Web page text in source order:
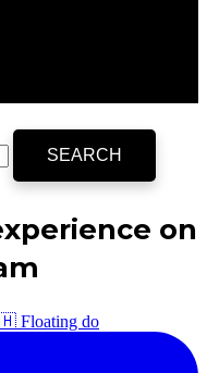
on
Floating do